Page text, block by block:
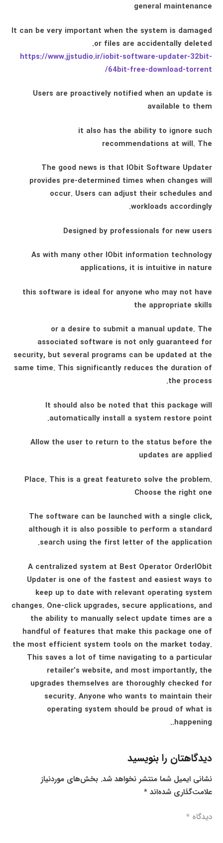
general maintenance
It can be very important when the system is damaged
or files are accidentally deleted.
https://www.jjstudio.ir/iobit-software-updater-32bit-
64bit-free-download-torrent/
Users are proactively notified when an update is
available to them
it also has the ability to ignore such
recommendations at will. The
The good news is that IObit Software Updater
provides pre-determined times when changes will
occur. Users can adjust their schedules and
workloads accordingly.
Designed by professionals for new users
As with many other IObit information technology
applications, it is intuitive in nature
this software is ideal for anyone who may not have
the appropriate skills
or a desire to submit a manual update. The
associated software is not only guaranteed for
security, but several programs can be updated at the
same time. This significantly reduces the duration of
the process.
It should also be noted that this package will
automatically install a system restore point.
Allow the user to return to the status before the
updates are applied
Place. This is a great featureto solve the problem.
Choose the right one
The software can be launched with a single click,
although it is also possible to perform a standard
search using the first letter of the application.
A centralized system at Best Operator OrderIObit
Updater is one of the fastest and easiest ways to
keep up to date with relevant operating system
changes. One-click upgrades, secure applications, and
the ability to manually select update times are a
handful of features that make this package one of
the most efficient system tools on the market today.
This saves a lot of time navigating to a particular
retailer’s website, and most importantly, the
upgrades themselves are thoroughly checked for
security. Anyone who wants to maintain their
operating system should be proud of what is
happening..
دیدگاهتان را بنویسید
نشانی ایمیل شما منتشر نخواهد شد. بخش‌های موردنیاز
علامت‌گذاری شده‌اند*